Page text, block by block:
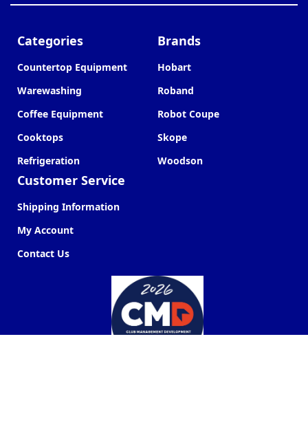
Categories
Countertop Equipment
Warewashing
Coffee Equipment
Cooktops
Refrigeration
Customer Service
Shipping Information
My Account
Contact Us
Brands
Hobart
Roband
Robot Coupe
Skope
Woodson